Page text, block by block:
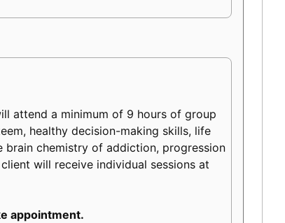
attend a minimum of 9 hours of group
healthy decision-making skills, life
brain chemistry of addiction, progression
will receive individual sessions at
appointment.